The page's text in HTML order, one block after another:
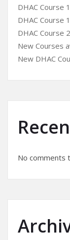
DHAC Course
DHAC Course
DHAC Course
New Courses
New DHAC
No comments